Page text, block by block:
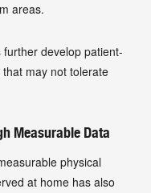
areas.
develop patient-
may not tolerate
Measurable Data
physical
at home has also